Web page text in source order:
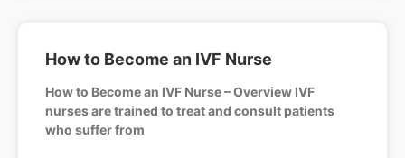
How to Become an IVF Nurse
How to Become an IVF Nurse – Overview IVF
nurses are trained to treat and consult patients
who suffer from